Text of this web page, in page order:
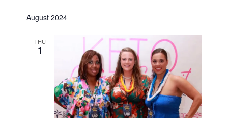
August 2024
THU
1